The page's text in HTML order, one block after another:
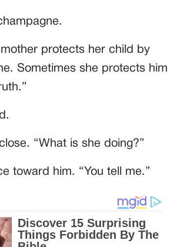
protects her child by
Sometimes she protects him
“What is she doing?”
toward him. “You tell me.”